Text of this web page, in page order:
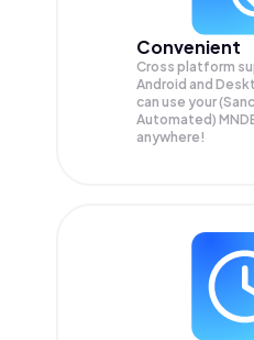
Convenient
Cross platform
Android and
can use your
Automated)
anywhere!